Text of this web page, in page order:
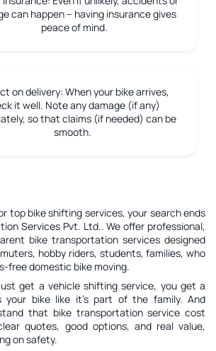
can happen – having insurance gives
peace of mind.
on delivery: When your bike arrives,
it well. Note any damage (if any)
so that claims (if needed) can be
smooth.
top bike shifting services, your search ends
Services Pvt. Ltd.. We offer professional,
bike transportation services designed
hobby riders, students, families, who
free domestic bike moving.
get a vehicle shifting service, you get a
your bike like it’s part of the family. And
that bike transportation service cost
quotes, good options, and real value,
on safety.